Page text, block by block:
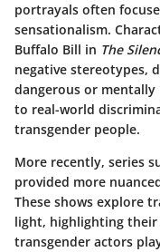
portrayals often
sensationalism.
Buffalo Bill in The
negative stereotypes,
dangerous or
to real-world
transgender people.
More recently, series
provided more
These shows explore
light, highlighting their
transgender actors